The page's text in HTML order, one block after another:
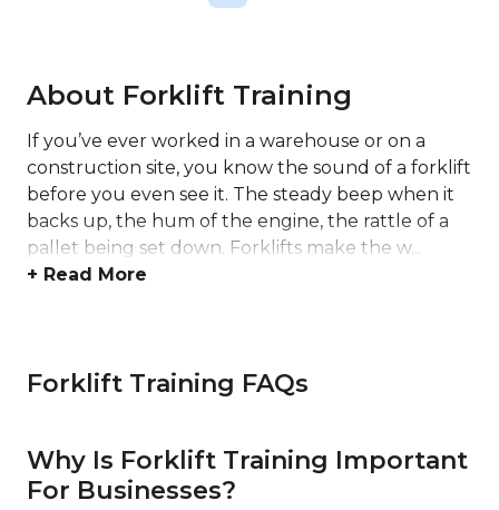
About Forklift Training
If you’ve ever worked in a warehouse or on a
construction site, you know the sound of a forklift
before you even see it. The steady beep when it
backs up, the hum of the engine, the rattle of a
pallet being set down. Forklifts make the w...
+ Read More
Forklift Training FAQs
Why Is Forklift Training Important
For Businesses?